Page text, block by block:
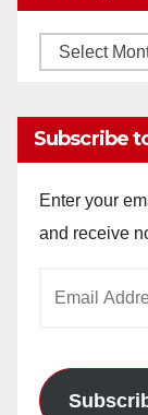
Monthly
Subscribe
Enter your
and receive